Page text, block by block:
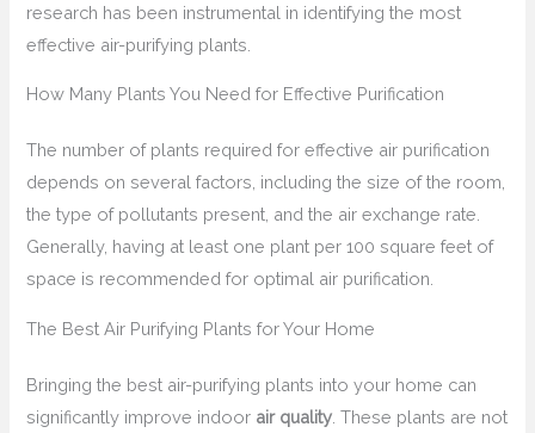
research has been instrumental in identifying the most
effective air-purifying plants.
How Many Plants You Need for Effective Purification
The number of plants required for effective air purification
depends on several factors, including the size of the room,
the type of pollutants present, and the air exchange rate.
Generally, having at least one plant per 100 square feet of
space is recommended for optimal air purification.
The Best Air Purifying Plants for Your Home
Bringing the best air-purifying plants into your home can
significantly improve indoor air quality . These plants are not